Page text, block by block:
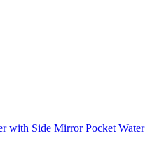
with Side Mirror Pocket Water